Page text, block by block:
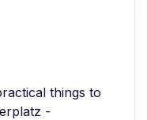
things to
-